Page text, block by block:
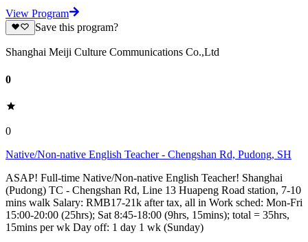
View Program
Save this program?
Shanghai Meiji Culture Communications Co.,Ltd
0
0
Native/Non-native English Teacher - Chengshan Rd, Pudong, SH
ASAP! Full-time Native/Non-native English Teacher! Shanghai
(Pudong) TC - Chengshan Rd, Line 13 Huapeng Road station, 7-10
mins walk Salary: RMB17-21k after tax, all in Work sched: Mon-Fri
15:00-20:00 (25hrs); Sat 8:45-18:00 (9hrs, 15mins); total = 35hrs,
15mins per wk Day off: 1 day 1 wk (Sunday)